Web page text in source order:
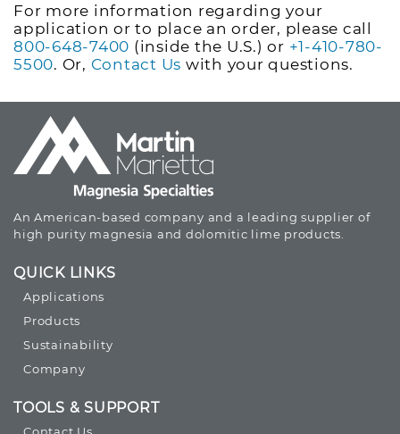
For more information regarding your
application or to place an order, please call
800-648-7400 (inside the U.S.) or +1-410-780-
5500. Or, Contact Us with your questions.
An American-based company and a leading supplier of
high purity magnesia and dolomitic lime products.
QUICK LINKS
Applications
Products
Sustainability
Company
TOOLS & SUPPORT
Contact Us